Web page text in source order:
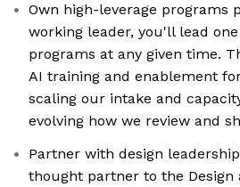
Own high-leverage programs
working leader, you'll lead
programs at any given time.
AI training and enablement
scaling our intake and
evolving how we review and
Partner with design
thought partner to the Design